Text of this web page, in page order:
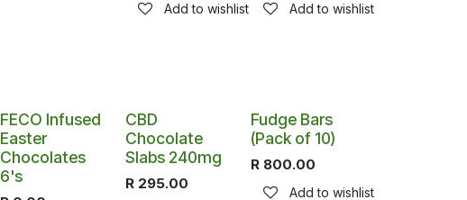
Add to wishlist Add to wishlist
FECO Infused
Easter
Chocolates
6's
CBD
Chocolate
Slabs 240mg
R 295.00
Fudge Bars
(Pack of 10)
R 800.00
Add to wishlist